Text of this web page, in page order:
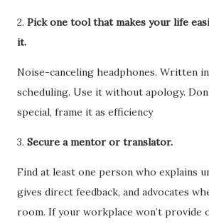
2. Pick one tool that makes your life
it.
Noise-canceling headphones. Written
scheduling. Use it without apology.
special, frame it as efficiency
3. Secure a mentor or translator.
Find at least one person who explains
gives direct feedback, and advocates
room. If your workplace won’t provide